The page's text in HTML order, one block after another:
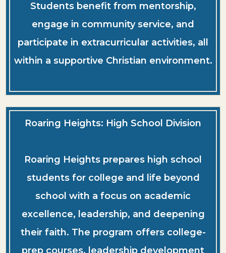
Students benefit from mentorship,
engage in community service, and
participate in extracurricular activities, all
within a supportive Christian environment.
Roaring Heights: High School Division
Roaring Heights prepares high school
students for college and life beyond
school with a focus on academic
excellence, leadership, and deepening
their faith. The program offers college-
prep courses, leadership development